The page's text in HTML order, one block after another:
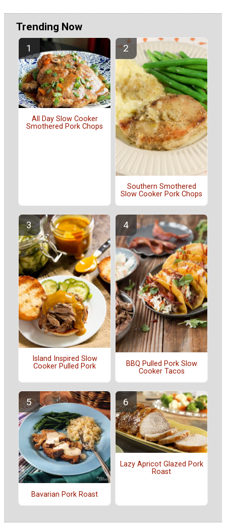
Trending Now
All Day Slow Cooker
Smothered Pork Chops
Southern Smothered
Slow Cooker Pork Chops
Island Inspired Slow
Cooker Pulled Pork
BBQ Pulled Pork Slow
Cooker Tacos
Bavarian Pork Roast
Lazy Apricot Glazed Pork
Roast